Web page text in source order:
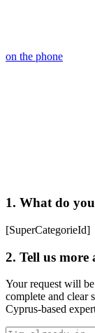
on the phone
1. What do
[SuperCategorieId]
2. Tell us
Your request will
complete and clear
Cyprus-based